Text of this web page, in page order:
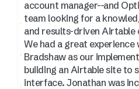
account manager--and
team looking for a
and results-driven Airtable
We had a great
Bradshaw as our
building an Airtable site to
interface. Jonathan was